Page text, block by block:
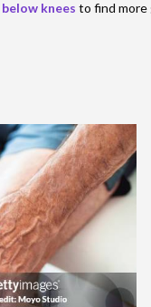
below knees to find more